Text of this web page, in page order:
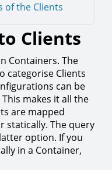
of the Clients
Clients
Containers. The
categorise Clients
can be
makes it all the
are mapped
statically. The query
option. If you
in a Container,